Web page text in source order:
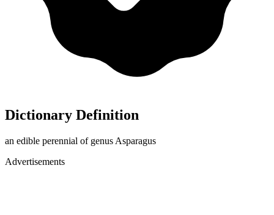
Dictionary Definition
an edible perennial of genus Asparagus
Advertisements